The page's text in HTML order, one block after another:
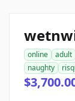
online adult
naughty